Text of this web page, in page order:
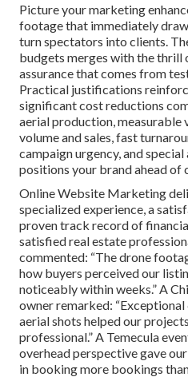
Picture your marketing
footage that immediately
turn spectators into clients.
budgets merges with the thrill
assurance that comes from
Practical justifications
significant cost reductions
aerial production,
volume and sales, fast
campaign urgency, and
positions your brand ahead of
Online Website Marketing
specialized experience, a
proven track record of
satisfied real estate
commented: “The drone
how buyers perceived our
noticeably within weeks.” A
owner remarked:
aerial shots helped our
professional.” A Temecula
overhead perspective gave
in booking more bookings